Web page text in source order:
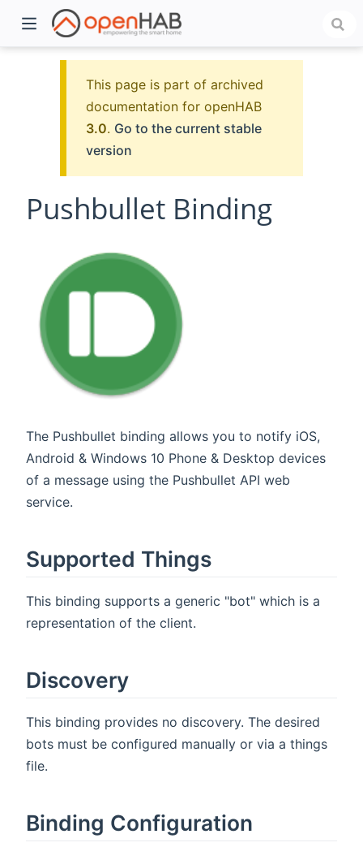
This page is part of archived
documentation for openHAB
3.0. Go to the current stable
version
Pushbullet Binding
The Pushbullet binding allows you to notify iOS,
Android & Windows 10 Phone & Desktop devices
of a message using the Pushbullet API web
service.
Supported Things
This binding supports a generic "bot" which is a
representation of the client.
Discovery
This binding provides no discovery. The desired
bots must be configured manually or via a things
file.
Binding Configuration